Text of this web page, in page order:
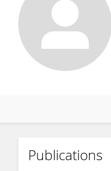
Yaohui Li
Publications